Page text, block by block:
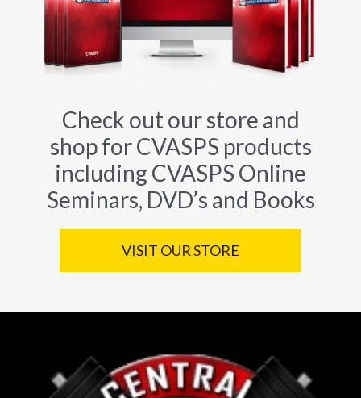
Check out our store and
shop for CVASPS products
including CVASPS Online
Seminars, DVD’s and Books
VISIT OUR STORE